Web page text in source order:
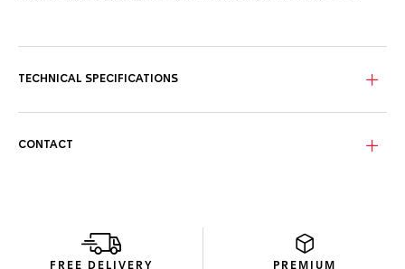
TECHNICAL SPECIFICATIONS
CONTACT
FREE DELIVERY
PREMIUM